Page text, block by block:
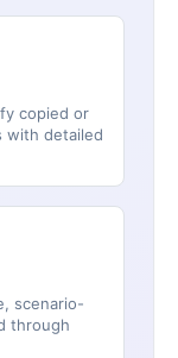
copied or
with detailed
scenario-
through